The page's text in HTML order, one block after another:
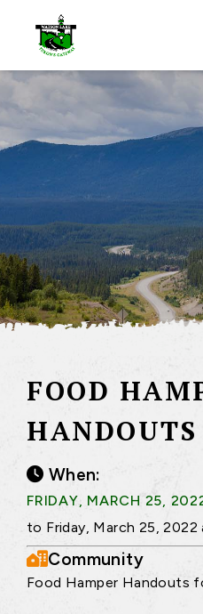
FOOD
HANDOUTS
When:
FRIDAY, MARCH 25,
to Friday, March 25, 2022
Community
Food Hamper Handouts